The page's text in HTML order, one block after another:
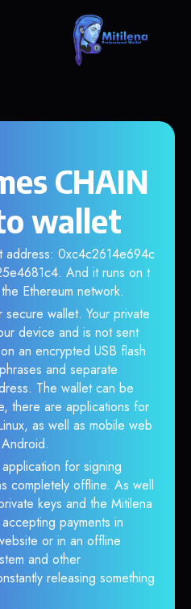
CHAIN
wallet
address: 0xc4c2614e694c
And it runs on t
Ethereum network.
wallet. Your private
device and is not sent
an encrypted USB flash
and separate
The wallet can be
there are applications for
as well as mobile web
for signing
completely offline. As well
keys and the Mitilena
payments in
or in an offline
and other
releasing something